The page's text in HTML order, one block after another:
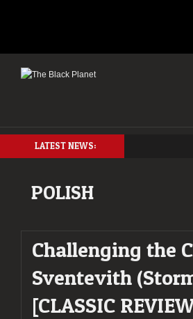
LATEST NEWS:
POLISH
Challenging the
Sventevith
[CLASSIC